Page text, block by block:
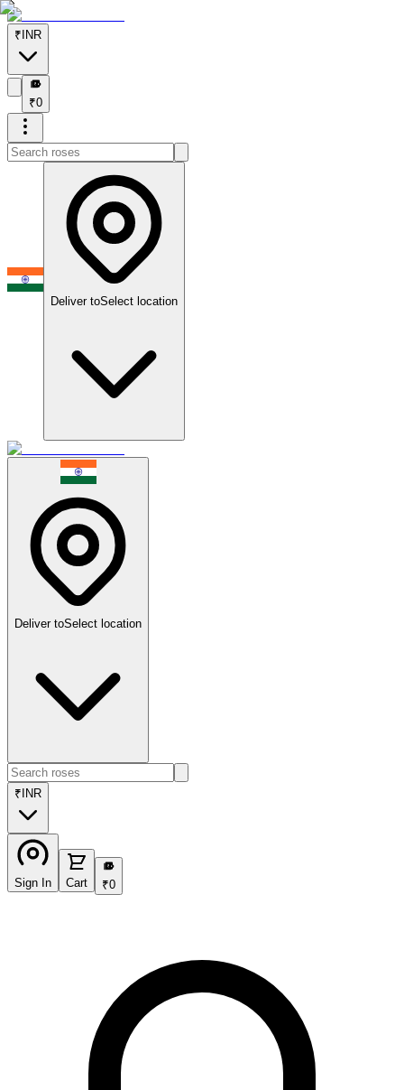
₹ INR
₹
₹0
Deliver toSelect location
Deliver toSelect location
₹ INR
Sign In Cart
₹
₹0